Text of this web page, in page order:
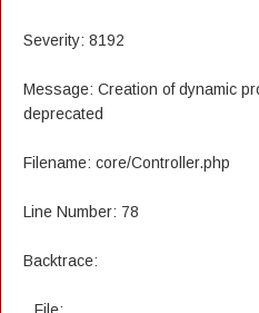
Severity: 8192
Message: Creation of dynamic
deprecated
Filename: core/Controller.php
Line Number: 78
Backtrace: